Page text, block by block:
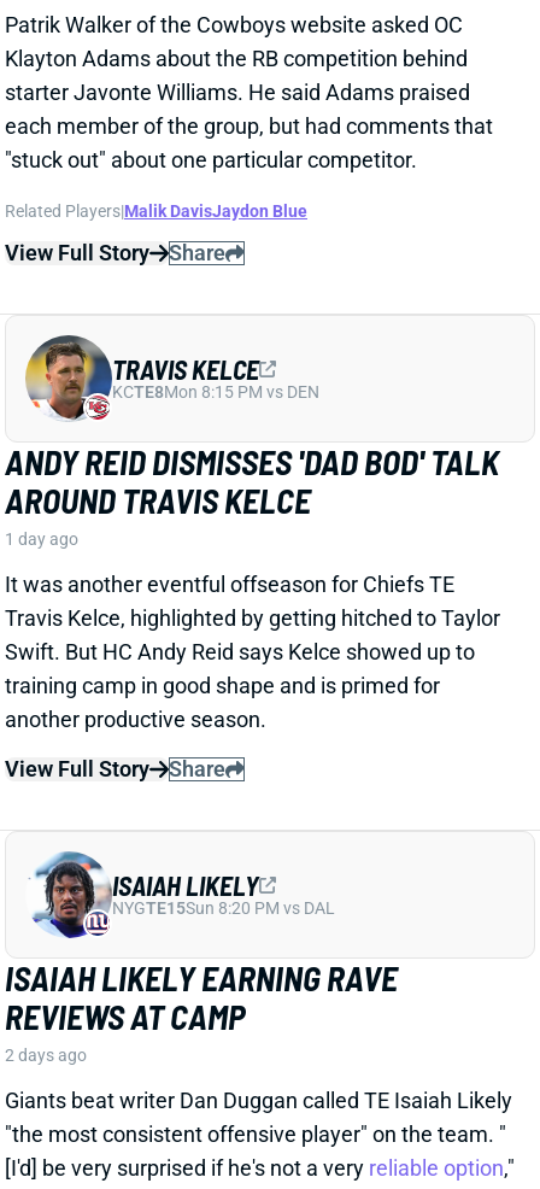
Related Players|Malik Davis Jaydon Blue
View Full Story Share
ANDY REID DISMISSES 'DAD BOD' TALK
AROUND TRAVIS KELCE
1 day ago
It was another eventful offseason for Chiefs TE
Travis Kelce, highlighted by getting hitched to Taylor
Swift. But HC Andy Reid says Kelce showed up to
training camp in good shape and is primed for
View Full Story
Share
TRAVIS KELCE
ISAIAH LIKELY EARNING RAVE
REVIEWS AT CAMP
2 days ago
Giants beat writer Dan Duggan called TE Isaiah Likely
"the most consistent offensive player" on the team. "
[I'd] be very surprised if he's not a very
Duggan added.
View Full Story
Share
ISAIAH LIKELY